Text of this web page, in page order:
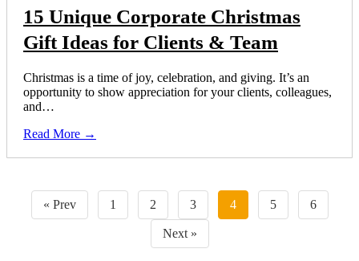
15 Unique Corporate Christmas
Gift Ideas for Clients & Team
Christmas is a time of joy, celebration, and giving. It’s an
opportunity to show appreciation for your clients, colleagues,
and…
Read More →
« Prev 1 2 3 4 5 6
Next »